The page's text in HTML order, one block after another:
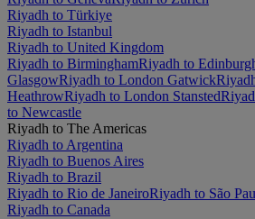
Riyadh to Türkiye
Riyadh to Istanbul
Riyadh to United Kingdom
Riyadh to BirminghamRiyadh to
GlasgowRiyadh to London Gatwick
HeathrowRiyadh to London Stansted
to Newcastle
Riyadh to The Americas
Riyadh to Argentina
Riyadh to Buenos Aires
Riyadh to Brazil
Riyadh to Rio de JaneiroRiyadh to São
Riyadh to Canada